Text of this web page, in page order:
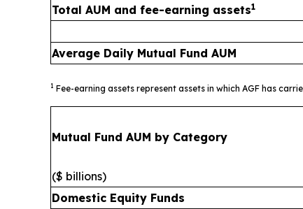
Total AUM and fee-earning assets1
Average Daily Mutual Fund AUM
1 Fee-earning assets represent assets in which AGF has
Mutual Fund AUM by Category
($ billions)
Domestic Equity Funds